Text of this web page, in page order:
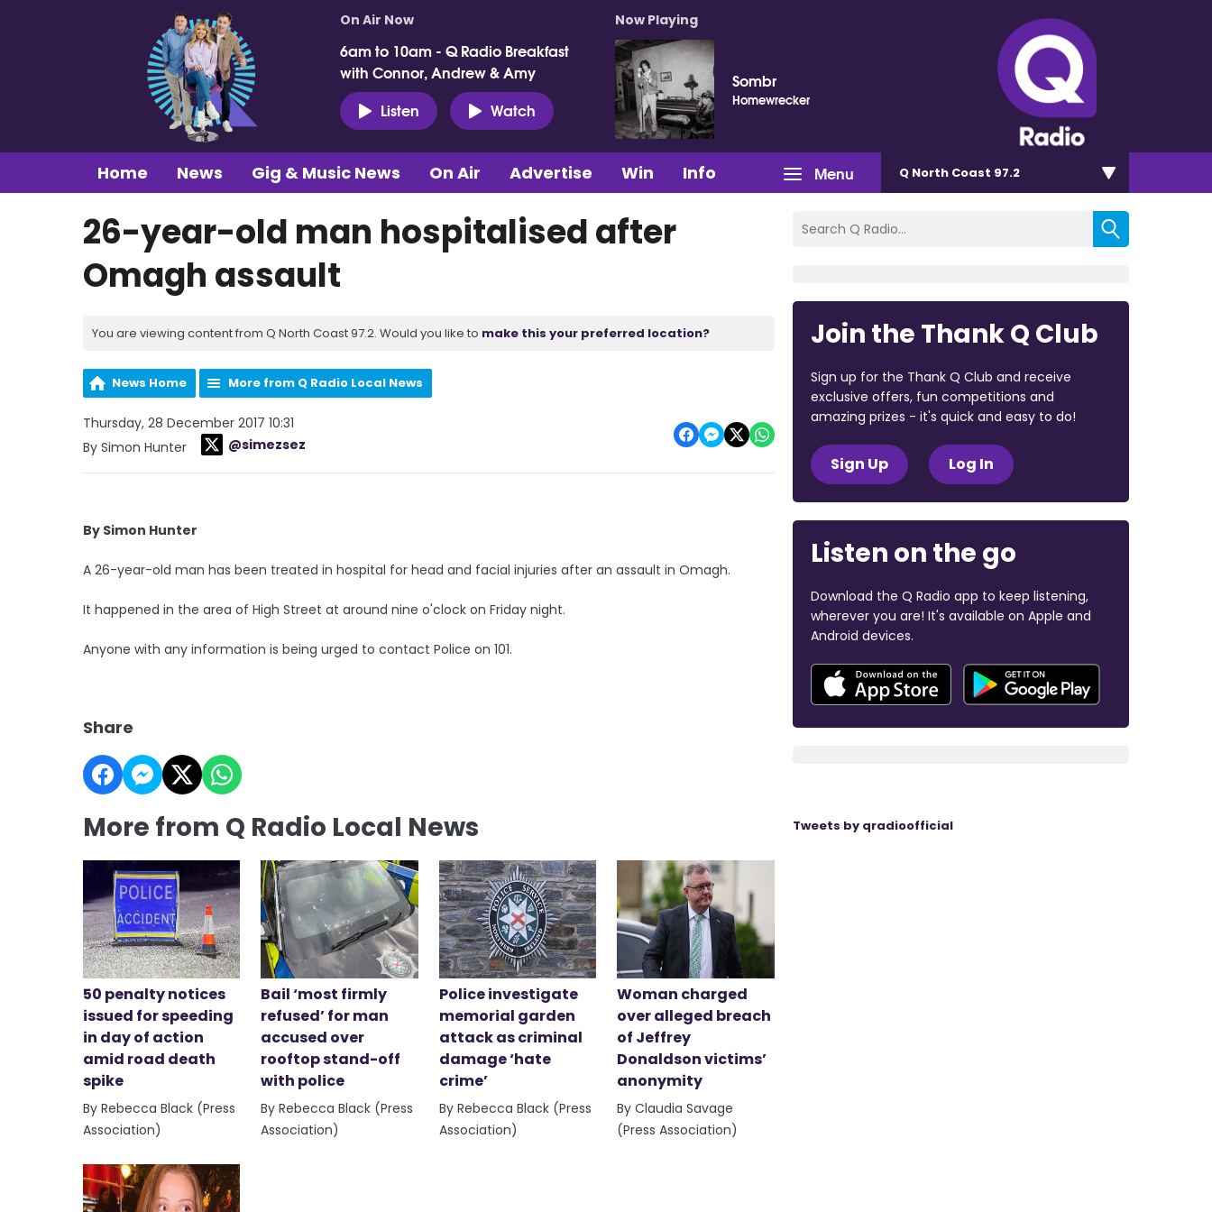
On Air Now
6am to 10am - Q Radio Breakfast
with Connor, Andrew & Amy
Listen
Watch
Now Playing
Sombr
Homewrecker
Menu
Home News Gig & Music News On Air Advertise Win Info Q North Coast 97.2
26-year-old man hospitalised after
Omagh assault
You are viewing content from Q North Coast 97.2. Would you like to make this your preferred location?
News Home More from Q Radio Local News
Thursday, 28 December 2017 10:31
By Simon Hunter
@simezsez
By Simon Hunter
A 26-year-old man has been treated in hospital for head and facial injuries after an assault in Omagh.
It happened in the area of High Street at around nine o'clock on Friday night.
Anyone with any information is being urged to contact Police on 101.
Share
More from Q Radio Local News
50 penalty notices
issued for speeding
in day of action
amid road death
spike
By Rebecca Black (Press
Association)
Bail ‘most firmly
refused’ for man
accused over
rooftop stand-off
with police
By Rebecca Black (Press
Association)
Police investigate
memorial garden
attack as criminal
damage ‘hate
crime’
By Rebecca Black (Press
Association)
Woman charged
over alleged breach
of Jeffrey
Donaldson victims’
anonymity
By Claudia Savage
(Press Association)
Join the Thank Q Club
Sign up for the Thank Q Club and receive
exclusive offers, fun competitions and
amazing prizes - it's quick and easy to do!
Sign Up Log In
Listen on the go
Download the Q Radio app to keep listening,
wherever you are! It's available on Apple and
Android devices.
Tweets by qradioofficial